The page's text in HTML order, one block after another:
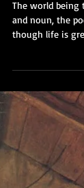
The world
and noun, the
though life is